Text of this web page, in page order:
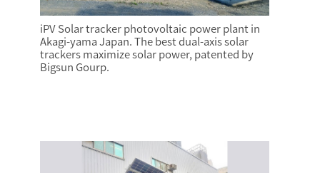
iPV Solar tracker photovoltaic power plant in
Akagi-yama Japan. The best dual-axis solar
trackers maximize solar power, patented by
Bigsun Gourp.